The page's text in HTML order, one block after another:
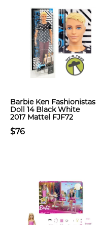
Barbie Ken Fashionistas
Doll 14 Black White
2017 Mattel FJF72
$76